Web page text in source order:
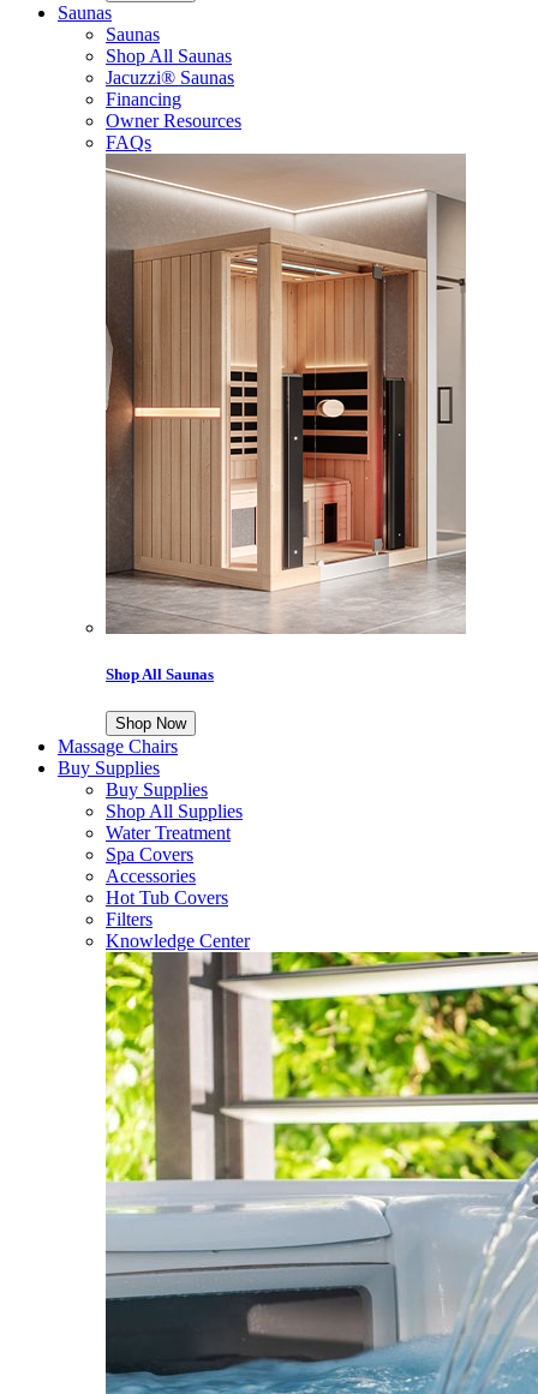
Saunas
Saunas
Shop All Saunas
Jacuzzi® Saunas
Financing
Owner Resources
FAQs
Shop All Saunas
Shop Now
Massage Chairs
Buy Supplies
Buy Supplies
Shop All Supplies
Water Treatment
Spa Covers
Accessories
Hot Tub Covers
Filters
Knowledge Center